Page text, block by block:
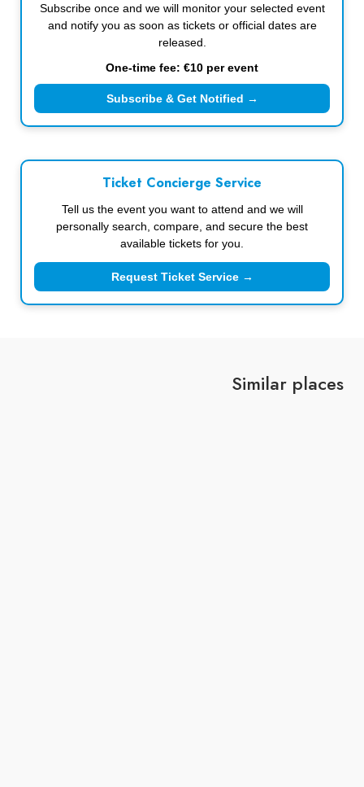
Subscribe once and we will monitor your selected event
and notify you as soon as tickets or official dates are
released.
One-time fee: €10 per event
Subscribe & Get Notified →
Ticket Concierge Service
Tell us the event you want to attend and we will
personally search, compare, and secure the best
available tickets for you.
Request Ticket Service →
Similar places